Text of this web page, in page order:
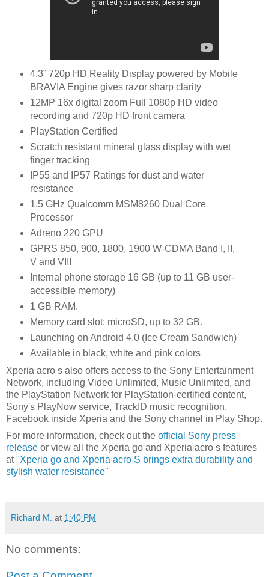
4.3” 720p HD Reality Display powered by Mobile
BRAVIA Engine gives razor sharp clarity
12MP 16x digital zoom Full 1080p HD video
recording and 720p HD front camera
PlayStation Certified
Scratch resistant mineral glass display with wet
finger tracking
IP55 and IP57 Ratings for dust and water
resistance
1.5 GHz Qualcomm MSM8260 Dual Core
Processor
Adreno 220 GPU
GPRS 850, 900, 1800, 1900 W-CDMA Band I, II,
V and VIII
Internal phone storage 16 GB (up to 11 GB user-
accessible memory)
1 GB RAM.
Memory card slot: microSD, up to 32 GB.
Launching on Android 4.0 (Ice Cream Sandwich)
Available in black, white and pink colors
Xperia acro s also offers access to the Sony Entertainment
Network, including Video Unlimited, Music Unlimited, and
the PlayStation Network for PlayStation-certified content,
Sony's PlayNow service, TrackID music recognition,
Facebook inside Xperia and the Sony channel in Play Shop.
For more information, check out the official Sony press
release or view all the Xperia go and Xperia acro s features
at"Xperia go and Xperia acro S brings extra durability and
stylish water resistance"
Richard M. at 1:40 PM
No comments: